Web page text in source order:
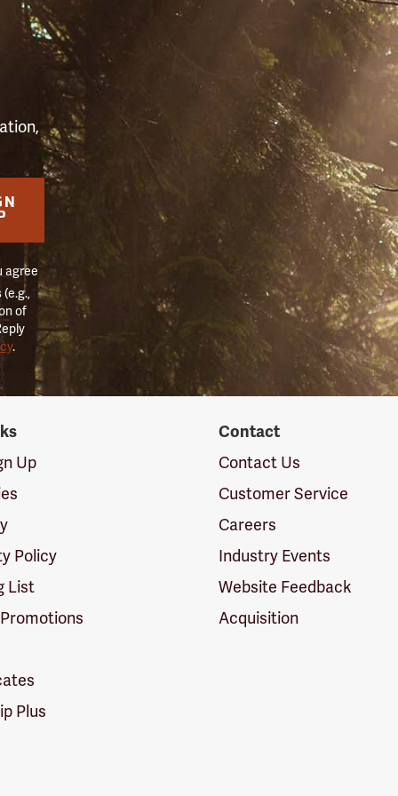
agree
of
.
Up
Policy
List
Plus
Contact
Contact Us
Customer Service
Careers
Industry Events
Website Feedback
Acquisition